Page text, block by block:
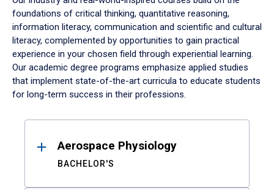
foundations of critical thinking, quantitative reasoning,
information literacy, communication and scientific and cultural
literacy, complemented by opportunities to gain practical
experience in your chosen field through experiential learning.
Our academic degree programs emphasize applied studies
that implement state-of-the-art curricula to educate students
for long-term success in their professions.
ResultsAerospace Physiology
BACHELOR'S